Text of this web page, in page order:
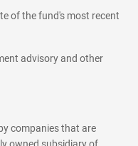
of the fund's most recent
advisory and other
companies that are